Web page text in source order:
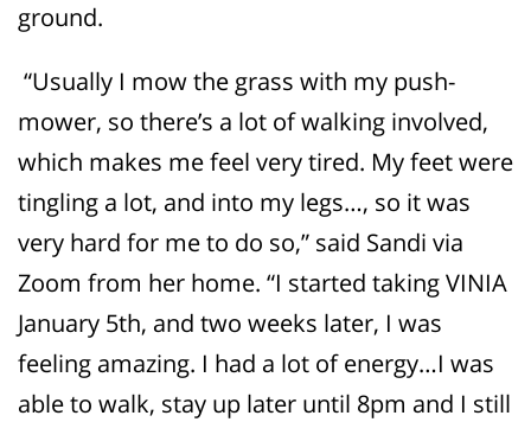
ground.
“Usually I mow the grass with my push-
mower, so there’s a lot of walking involved,
which makes me feel very tired. My feet were
tingling a lot, and into my legs…, so it was
very hard for me to do so,” said Sandi via
Zoom from her home. “I started taking VINIA
January 5th, and two weeks later, I was
feeling amazing. I had a lot of energy…I was
able to walk, stay up later until 8pm and I still